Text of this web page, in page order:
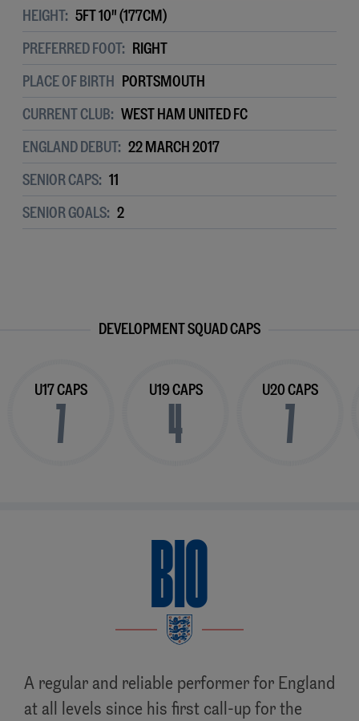
HEIGHT: 5FT 10" (177CM)
PREFERRED FOOT: RIGHT
PLACE OF BIRTH PORTSMOUTH
CURRENT CLUB: WEST HAM UNITED FC
ENGLAND DEBUT: 22 MARCH 2017
SENIOR CAPS: 11
SENIOR GOALS: 2
DEVELOPMENT SQUAD CAPS
U17 CAPS
7
U19 CAPS
4
U20 CAPS
7
BIO
A regular and reliable performer for England
at all levels since his first call-up for the